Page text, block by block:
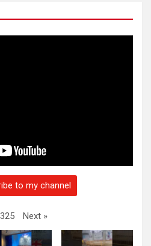
to my channel
Next »